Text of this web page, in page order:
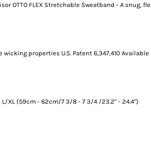
OTTO FLEX Stretchable Sweatband - A snug,
properties U.S. Patent 6,347,410 Available
XL (59cm - 62cm/7 3/8 - 7 3/4 /23.2" - 24.4")